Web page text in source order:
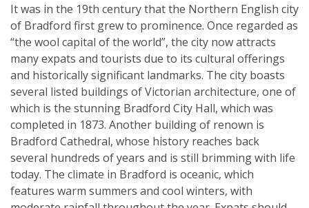
It was in the 19th century that the Northern English city
of Bradford first grew to prominence. Once regarded as
“the wool capital of the world”, the city now attracts
many expats and tourists due to its cultural offerings
and historically significant landmarks. The city boasts
several listed buildings of Victorian architecture, one of
which is the stunning Bradford City Hall, which was
completed in 1873. Another building of renown is
Bradford Cathedral, whose history reaches back
several hundreds of years and is still brimming with life
today. The climate in Bradford is oceanic, which
features warm summers and cool winters, with